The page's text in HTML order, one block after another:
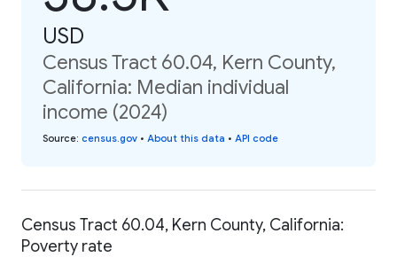
USD
Census Tract 60.04, Kern County,
California: Median individual
income (2024)
Source: census.gov • About this data • API code
Census Tract 60.04, Kern County, California:
Poverty rate